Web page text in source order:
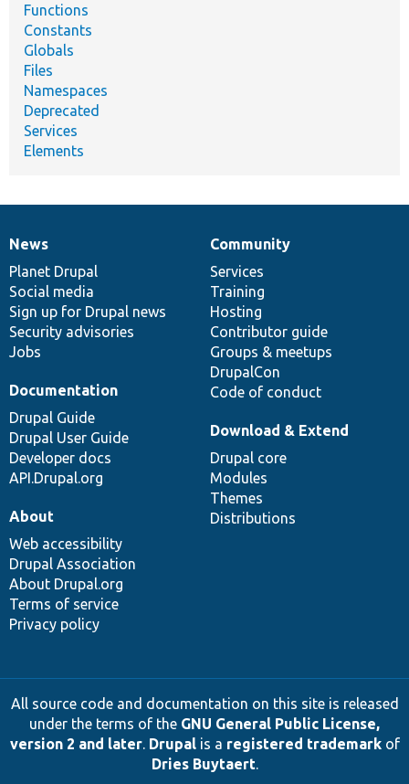
Functions
Constants
Globals
Files
Namespaces
Deprecated
Services
Elements
News
items
News
Planet Drupal
Social media
Sign up for Drupal news
Security advisories
Jobs
Our
community
Community
Services
Training
Hosting
Contributor guide
Groups & meetups
DrupalCon
Code of conduct
Documentation
Documentation
Drupal Guide
Drupal User Guide
Developer docs
API.Drupal.org
Drupal
code
base
Download & Extend
Drupal core
Modules
Themes
Distributions
Governance
of
community
About
Web accessibility
Drupal Association
About Drupal.org
Terms of service
Privacy policy
All source code and documentation on this site is released
under the terms of the GNU General Public License,
version 2 and later. Drupalis a registered trademarkof
Dries Buytaert